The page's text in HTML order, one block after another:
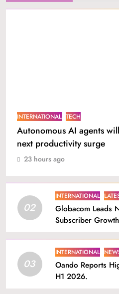
INTERNATIONAL TECH
Autonomous AI agents
next productivity surge
23 hours ago
02
INTERNATIONAL
Globacom Leads
Subscriber
03
INTERNATIONAL
Oando Reports
H1 2026.